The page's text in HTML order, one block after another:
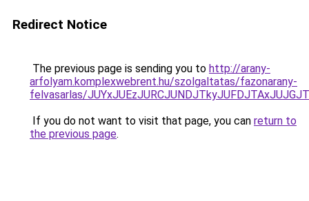
Redirect Notice
The previous page is sending you to http://arany-
arfolyam.komplexwebrent.hu/szolgaltatas/fazonarany-
felvasarlas/
If you do not want to visit that page, you can return to
the previous page.